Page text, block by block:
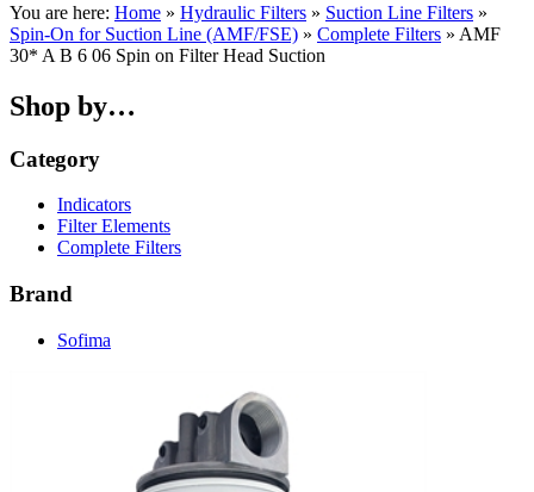
You are here: Home » Hydraulic Filters » Suction Line Filters »
Spin-On for Suction Line (AMF/FSE) » Complete Filters » AMF
30* A B 6 06 Spin on Filter Head Suction
Shop by…
Category
Indicators
Filter Elements
Complete Filters
Brand
Sofima